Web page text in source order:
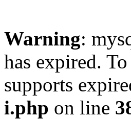
Warning:
has expired.
supports
i.php on line